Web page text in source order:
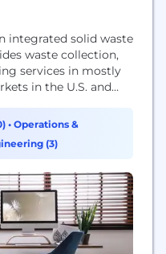
integrated solid waste
waste collection,
services in mostly
in the U.S. and
a leading provider
treatment, recovery
of the most active
• Operations &
(3)